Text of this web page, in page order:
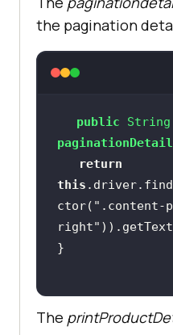
the pagination
public
return
this
ctor( ".content-
right"
The